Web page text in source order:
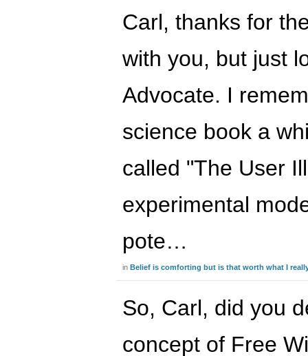
Carl, thanks for
with you, but just
Advocate. I
science book a
called "The User
experimental
pote…
in Belief is comforting but is that worth what I
So, Carl, did you
concept of Free